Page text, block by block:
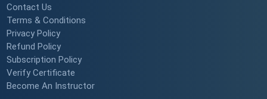
Contact Us
Terms & Conditions
Privacy Policy
Refund Policy
Subscription Policy
Verify Certificate
Become An Instructor